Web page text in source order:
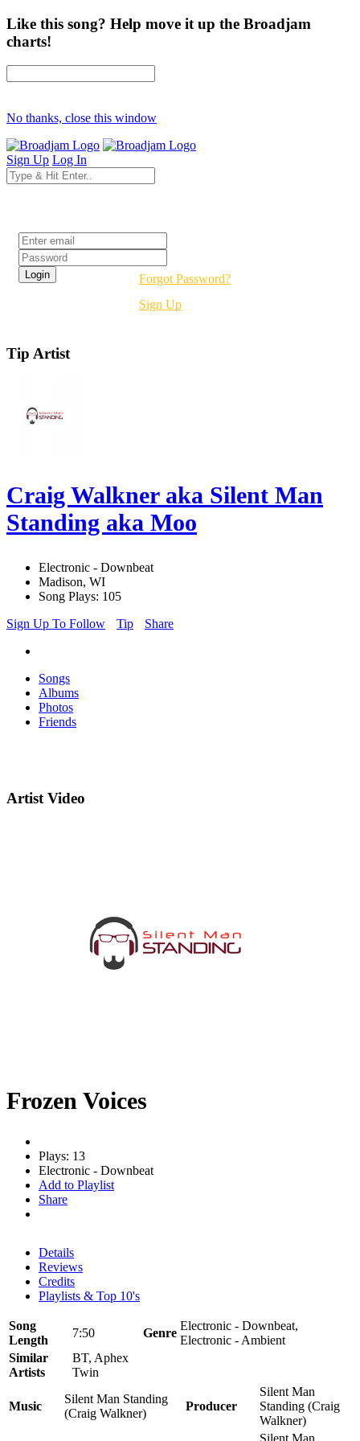
Like this song? Help move it up the Broadjam
charts!
No thanks, close this window
Sign Up Log In
Forgot Password?
Sign Up
Tip Artist
Craig Walkner aka Silent Man
Standing aka Moo
Electronic - Downbeat
Madison, WI
Song Plays: 105
Sign Up To Follow
Tip Share
Songs
Albums
Photos
Friends
Artist Video
Frozen Voices
Plays: 13
Electronic - Downbeat
Add to Playlist
Share
Details
Reviews
Credits
Playlists & Top 10's
Song
Length
7:50 Genre
Electronic - Downbeat,
Electronic - Ambient
Similar
Artists
BT, Aphex
Twin
Music
Silent Man Standing
(Craig Walkner)
Producer
Silent Man
Standing (Craig
Walkner)
Silent Man